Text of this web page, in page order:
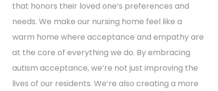
that honors their loved one’s preferences and
needs. We make our nursing home feel like a
warm home where acceptance and empathy are
at the core of everything we do. By embracing
autism acceptance, we’re not just improving the
lives of our residents. We’re also creating a more